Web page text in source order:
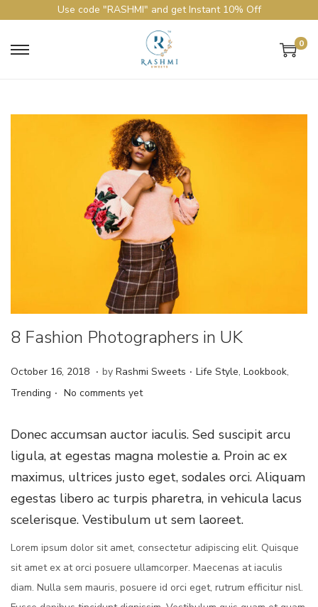
Use code "RASHMI" and get Instant 10% Off
0
8 Fashion Photographers in UK
Posted on
October 16, 2018
u
e
4
,
4
. by Rashmi Sweets . Posted in
Life Style, Lookbook,
Trending . No comments yet
Donec accumsan auctor iaculis. Sed suscipit arcu
ligula, at egestas magna molestie a. Proin ac ex
maximus, ultrices justo eget, sodales orci. Aliquam
egestas libero ac turpis pharetra, in vehicula lacus
scelerisque. Vestibulum ut sem laoreet.
Lorem ipsum dolor sit amet, consectetur adipiscing elit. Quisque
sit amet ex at orci posuere ullamcorper. Maecenas at iaculis
diam. Nulla sem mauris, posuere id orci eget, rutrum efficitur nisl.